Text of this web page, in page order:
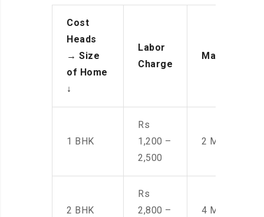
Cost
Heads
→ Size
of Home
↓
Labor
Charge
Manpower
1 BHK
Rs
1,200 –
2,500
2 Men
2 BHK
Rs
2,800 –
4 Men